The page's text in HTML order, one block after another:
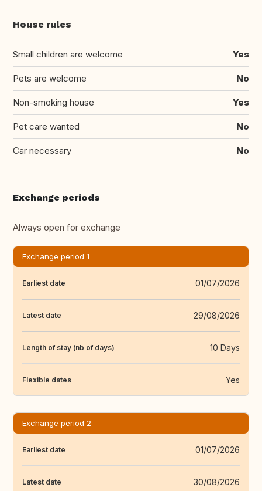
House rules
Small children are welcome Yes
Pets are welcome No
Non-smoking house Yes
Pet care wanted No
Car necessary No
Exchange periods
Always open for exchange
Exchange period 1
Earliest date 01/07/2026
Latest date 29/08/2026
Length of stay (nb of days) 10 Days
Flexible dates Yes
Exchange period 2
Earliest date 01/07/2026
Latest date 30/08/2026